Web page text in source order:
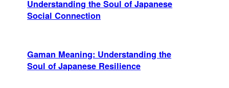
Understanding the Soul of Japanese
Social Connection
Gaman Meaning: Understanding the
Soul of Japanese Resilience